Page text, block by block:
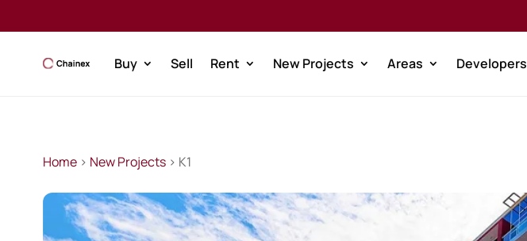
Buy Sell Rent New Projects Areas Developers
Home> New Projects> K1